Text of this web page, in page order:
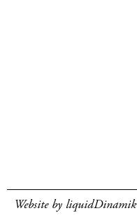
Website by liquidDinamik